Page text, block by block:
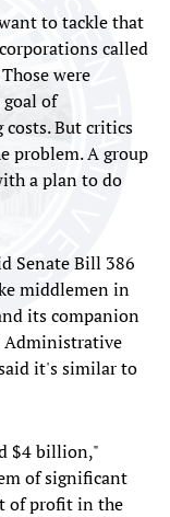
to tackle that
called
were
of
But critics
problem. A group
a plan to do
Senate Bill 386
middlemen in
its companion
Administrative
it's similar to
$4 billion,"
of significant
of profit in the